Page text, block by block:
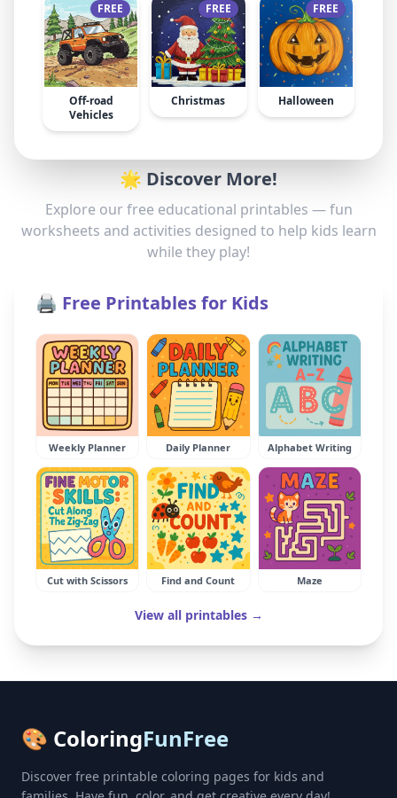
FREE
Off-road
Vehicles
FREE
Christmas
FREE
Halloween
🌟 Discover More!
Explore our free educational printables — fun
worksheets and activities designed to help kids learn
while they play!
🖨️ Free Printables for Kids
Weekly Planner Daily Planner Alphabet Writing
Cut with Scissors Find and Count Maze
View all printables →
🎨 ColoringFunFree
Discover free printable coloring pages for kids and